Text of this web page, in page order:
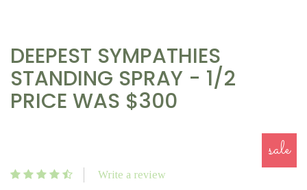
DEEPEST SYMPATHIES
STANDING SPRAY - 1/2
PRICE WAS $300
sale
Write a review